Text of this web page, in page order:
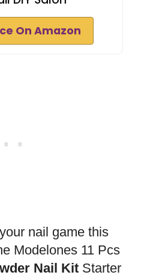
On Amazon
nail game this
Modelones 11 Pcs
Nail Kit Starter